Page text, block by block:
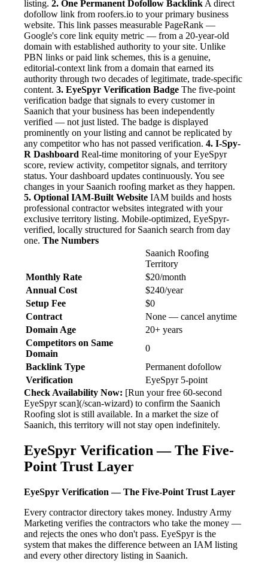
listing. 2. One Permanent Dofollow Backlink A direct
dofollow link from roofers.io to your primary business
website. This link passes measurable PageRank —
Google's core link equity metric — from a 20-year-old
domain with established authority to your site. Unlike
PBN links or paid link schemes, this is a genuine,
editorial-context link from a domain that earned its
authority through two decades of legitimate, trade-specific
content. 3. EyeSpyr Verification Badge The five-point
verification badge that signals to every customer in
Saanich that your business has been independently
verified — not just listed. The badge is displayed
prominently on your listing and cannot be replicated by
any competitor who has not passed verification. 4. I-Spy-
R Dashboard Real-time monitoring of your EyeSpyr
score, review activity, competitor signals, and territory
status. Your dashboard updates continuously. You see
changes in your Saanich roofing market as they happen.
5. Optional IAM-Built Website IAM builds and hosts
professional contractor websites integrated with your
exclusive territory listing. Mobile-optimized, EyeSpyr-
verified, locally structured for Saanich search from day
one. The Numbers
Saanich Roofing
Territory
Monthly Rate
$20/month
Annual Cost
$240/year
Setup Fee
$0
Contract
None — cancel anytime
Domain Age
20+ years
Competitors on Same
Domain
0
Backlink Type
Permanent dofollow
Verification
EyeSpyr 5-point
Check Availability Now: [Run your free 60-second
EyeSpyr scan](/scan-wizard) to confirm the Saanich
Roofing slot is still available. In a market the size of
Saanich, this territory will not stay open indefinitely.
EyeSpyr Verification — The Five-
Point Trust Layer
EyeSpyr Verification — The Five-Point Trust Layer
Every contractor directory takes money. Industry Army
Marketing verifies the contractors who take the money —
and rejects the ones who don't pass. EyeSpyr is the
system that makes the difference between an IAM listing
and every other directory listing in Saanich.